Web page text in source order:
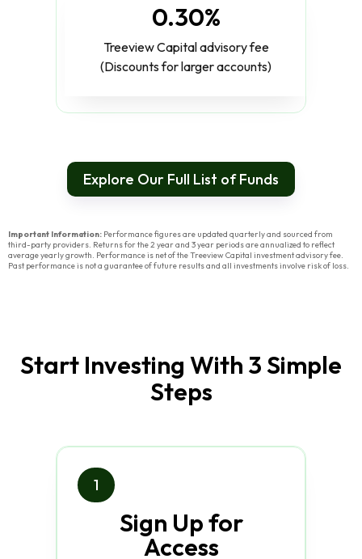
0.30%
Treeview Capital advisory fee
(Discounts for larger accounts)
Explore Our Full List of Funds
Important Information: Performance figures are updated quarterly and sourced from
third-party providers. Returns for the 2 year and 3 year periods are annualized to reflect
average yearly growth. Performance is net of the Treeview Capital investment advisory fee.
Past performance is not a guarantee of future results and all investments involve risk of loss.
Start Investing With 3 Simple
Steps
1
Sign Up for
Access